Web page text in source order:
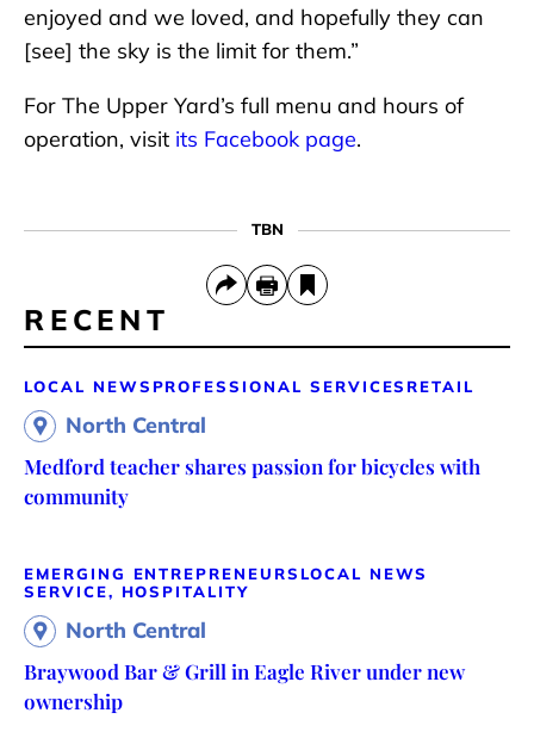
enjoyed and we loved, and hopefully they can
[see] the sky is the limit for them.”
For The Upper Yard’s full menu and hours of
operation, visit its Facebook page.
TBN
RECENT
LOCAL NEWS PROFESSIONAL SERVICES RETAIL
North Central
Medford teacher shares passion for bicycles with
community
EMERGING ENTREPRENEURS LOCAL NEWS
SERVICE, HOSPITALITY
North Central
Braywood Bar & Grill in Eagle River under new
ownership